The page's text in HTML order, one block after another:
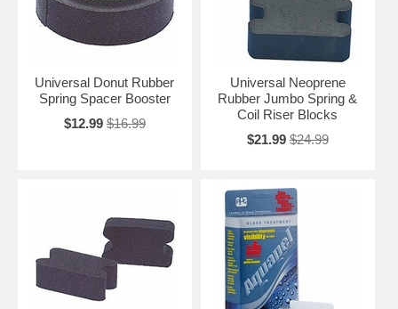
Universal Donut Rubber
Spring Spacer Booster
$12.99 $16.99
Universal Neoprene
Rubber Jumbo Spring &
Coil Riser Blocks
$21.99 $24.99